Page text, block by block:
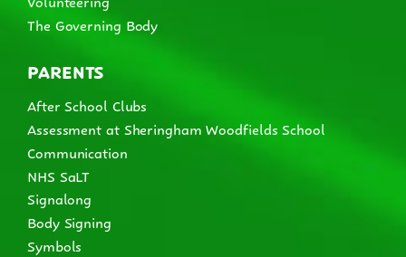
The Governing Body
PARENTS
After School Clubs
Assessment at Sheringham Woodfields School
Communication
NHS SaLT
Signalong
Body Signing
Symbols